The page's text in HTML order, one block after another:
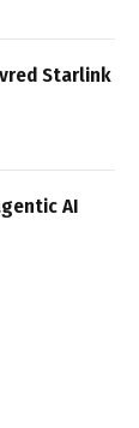
Starlink
AI